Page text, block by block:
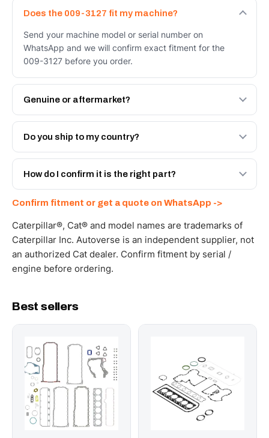
Does the 009-3127 fit my machine?
Send your machine model or serial number on
WhatsApp and we will confirm exact fitment for the
009-3127 before you order.
Genuine or aftermarket?
Both. Genuine Caterpillar 009-3127, or the Autoverse
Engineered AV-009-3127 - built to OEM dimensional
Do you ship to my country?
Yes - next-day across the UAE, and export to the GCC
and Africa from our Sharjah warehouse with full export
How do I confirm it is the right part?
WhatsApp and we confirm fitment and price within 24
working hours.
Confirm fitment or get a quote on WhatsApp ->
Caterpillar®, Cat® and model names are trademarks of
Caterpillar Inc. Autoverse is an independent supplier, not
an authorized Cat dealer. Confirm fitment by serial /
engine before ordering.
Best sellers